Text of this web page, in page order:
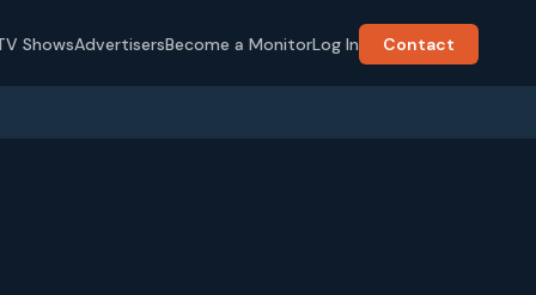
ShowsAdvertisersBecome a MonitorLog In Contact